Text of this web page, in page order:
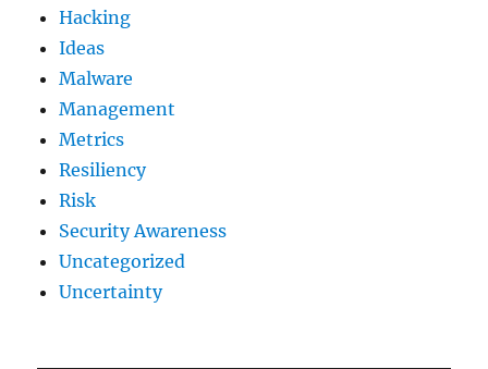
Hacking
Ideas
Malware
Management
Metrics
Resiliency
Risk
Security Awareness
Uncategorized
Uncertainty